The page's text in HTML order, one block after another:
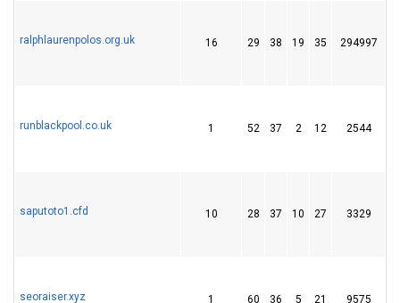
ralphlaurenpolos.org.uk 16 29 38 19 35 294997
runblackpool.co.uk 1 52 37 2 12 2544
saputoto1.cfd 10 28 37 10 27 3329
seoraiser.xyz 1 60 36 5 21 9575